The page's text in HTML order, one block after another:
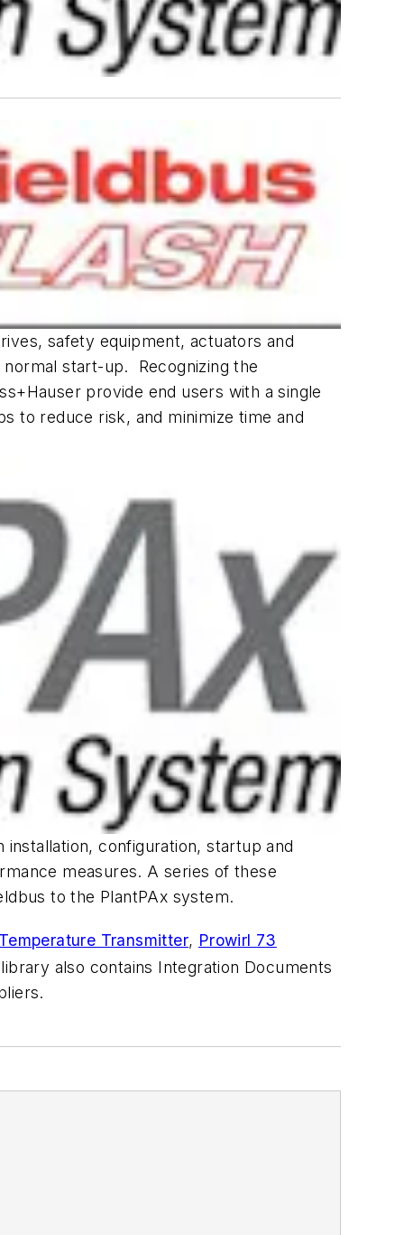
safety equipment, actuators and
start-up. Recognizing the
provide end users with a single
to reduce risk, and minimize time and
configuration, startup and
measures. A series of these
to the PlantPAx system.
Transmitter, Prowirl 73
also contains Integration Documents